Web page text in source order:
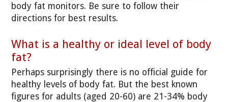
body fat monitors. Be sure to follow their
directions for best results.
What is a healthy or ideal level of body
fat?
Perhaps surprisingly there is no official guide for
healthy levels of body fat. But the best known
figures for adults (aged 20-60) are 21-34% body